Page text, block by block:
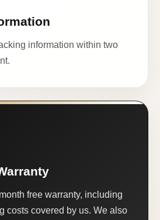
information within two
free warranty, including
costs covered by us. We also